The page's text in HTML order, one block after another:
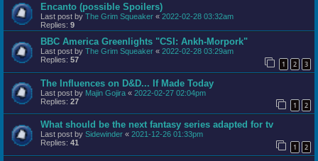
Encanto (possible Spoilers)
Last post by The Grim Squeaker « 2022-02-28 03:32am
Replies: 9
BBC America Greenlights "CSI: Ankh-Morpork"
Last post by The Grim Squeaker « 2022-02-28 03:29am
Replies: 57 1 2 3
The Influences on D&D... If Made Today
Last post by Majin Gojira « 2022-02-27 02:04pm
Replies: 27 1 2
What should be the next fantasy series adapted for tv
Last post by Sidewinder « 2021-12-26 01:33pm
Replies: 41 1 2